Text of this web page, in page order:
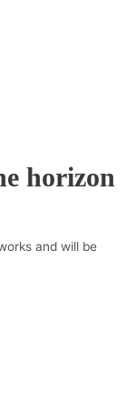
horizon
and will be